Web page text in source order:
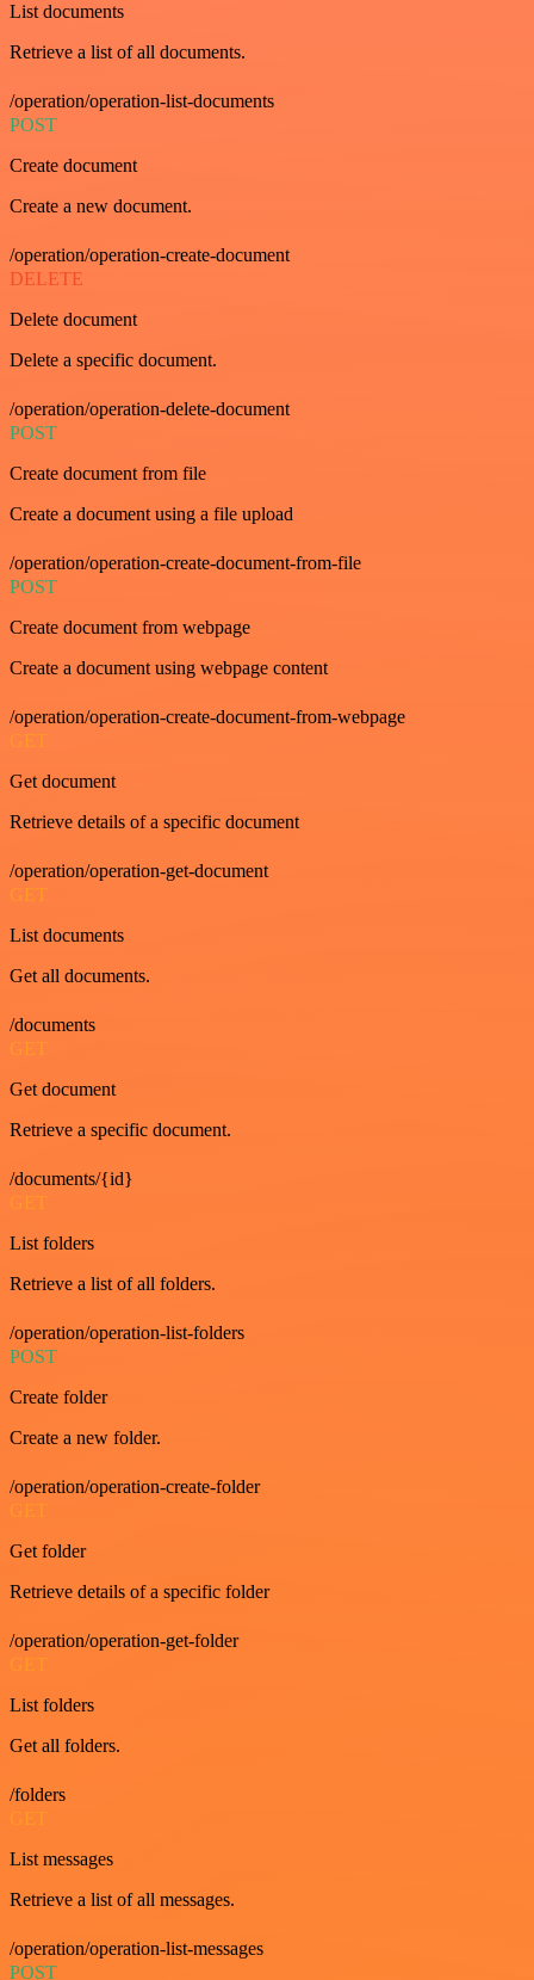
List documents
Retrieve a list of all documents.
/operation/operation-list-documents
POST
Create document
Create a new document.
/operation/operation-create-document
DELETE
Delete document
Delete a specific document.
/operation/operation-delete-document
POST
Create document from file
Create a document using a file upload
/operation/operation-create-document-from-file
POST
Create document from webpage
Create a document using webpage content
/operation/operation-create-document-from-webpage
GET
Get document
Retrieve details of a specific document
/operation/operation-get-document
GET
List documents
Get all documents.
/documents
GET
Get document
Retrieve a specific document.
/documents/{id}
GET
List folders
Retrieve a list of all folders.
/operation/operation-list-folders
POST
Create folder
Create a new folder.
/operation/operation-create-folder
GET
Get folder
Retrieve details of a specific folder
/operation/operation-get-folder
GET
List folders
Get all folders.
/folders
GET
List messages
Retrieve a list of all messages.
/operation/operation-list-messages
POST